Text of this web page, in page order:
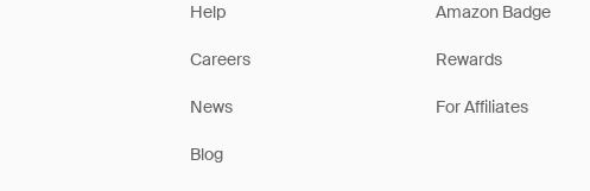
Help
Careers
News
Blog
Amazon Badge
Rewards
For Affiliates